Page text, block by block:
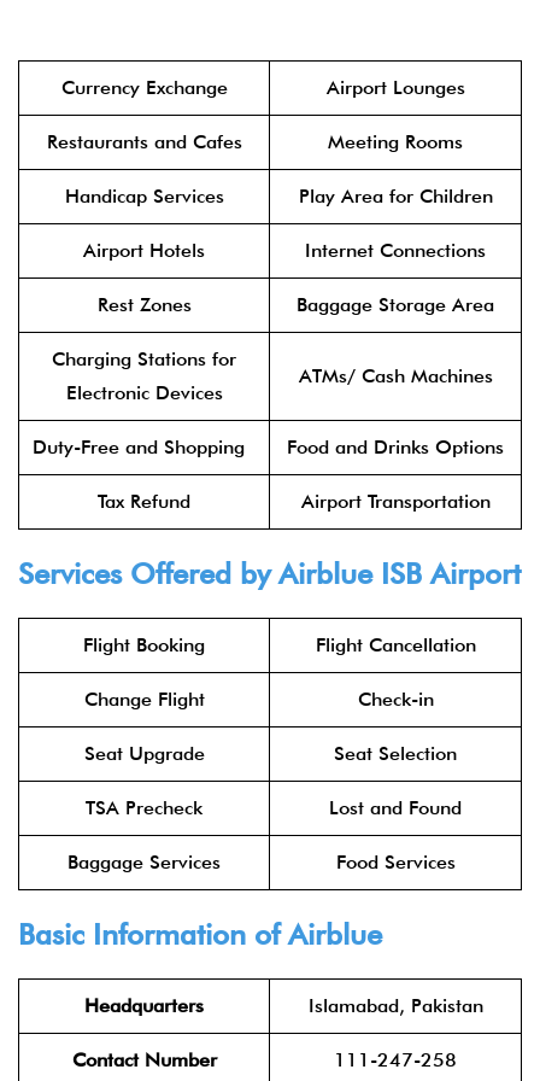
Currency Exchange Airport Lounges
Restaurants and Cafes Meeting Rooms
Handicap Services Play Area for Children
Airport Hotels Internet Connections
Rest Zones Baggage Storage Area
Charging Stations for
Electronic Devices
ATMs/ Cash Machines
Duty-Free and Shopping Food and Drinks Options
Tax Refund Airport Transportation
Services Offered by Airblue ISB Airport
Flight Booking Flight Cancellation
Change Flight Check-in
Seat Upgrade Seat Selection
TSA Precheck Lost and Found
Baggage Services Food Services
Basic Information of Airblue
Headquarters Islamabad, Pakistan
Contact Number 111-247-258